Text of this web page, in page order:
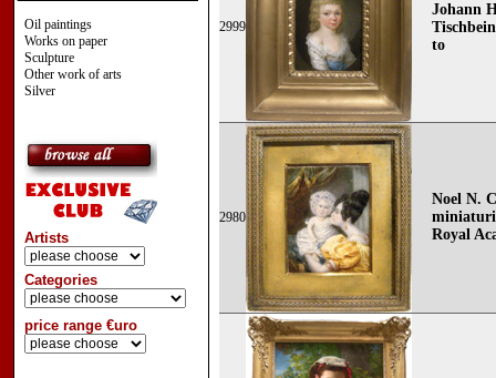
Oil paintings
Works on paper
Sculpture
Other work of arts
Silver
Artists
Categories
price range €uro
2999
Johann
to
2980
Noel N.
Royal